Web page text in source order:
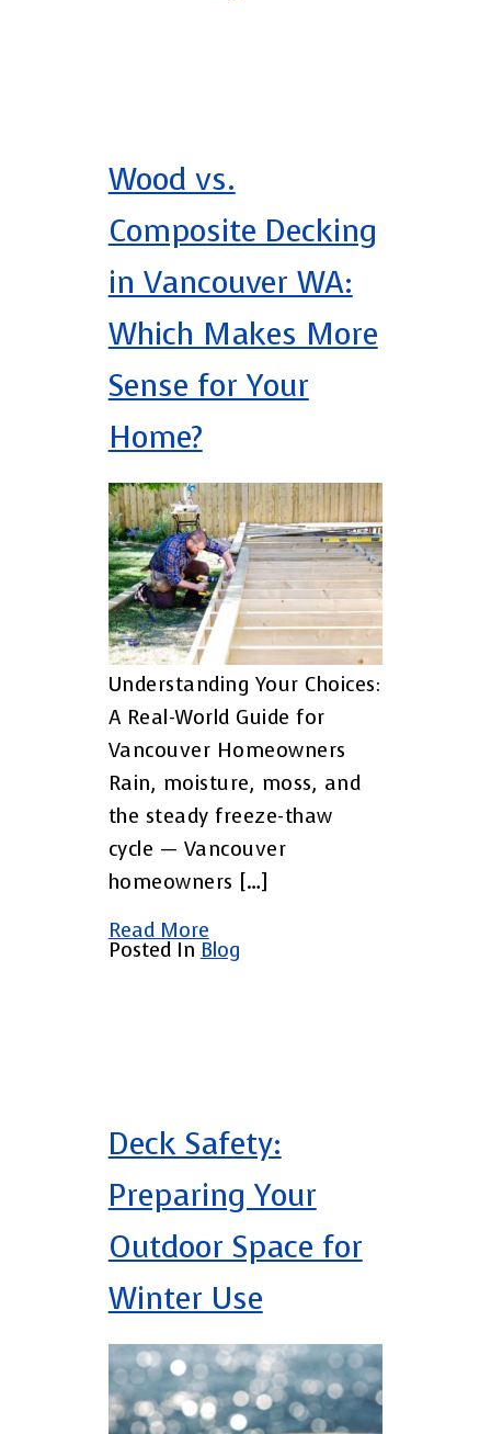
Wood vs.
Composite Decking
in Vancouver WA:
Which Makes More
Sense for Your
Home?
Understanding Your Choices:
A Real-World Guide for
Vancouver Homeowners
Rain, moisture, moss, and
the steady freeze-thaw
cycle — Vancouver
homeowners […]
Read More
Posted In Blog
Deck Safety:
Preparing Your
Outdoor Space for
Winter Use